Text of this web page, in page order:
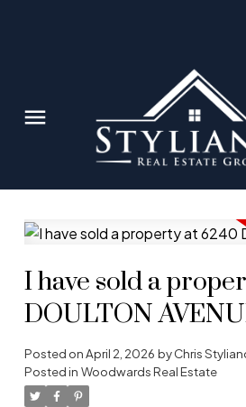
I have sold a
DOULTON
Posted onApril 2, 2026 byChris
Posted in Woodwards Real Estate